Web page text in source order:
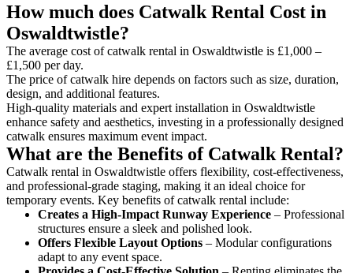
How much does Catwalk Rental Cost in
Oswaldtwistle?
The average cost of catwalk rental in Oswaldtwistle is £1,000 –
£1,500 per day.
The price of catwalk hire depends on factors such as size, duration,
design, and additional features.
High-quality materials and expert installation in Oswaldtwistle
enhance safety and aesthetics, investing in a professionally designed
catwalk ensures maximum event impact.
What are the Benefits of Catwalk Rental?
Catwalk rental in Oswaldtwistle offers flexibility, cost-effectiveness,
and professional-grade staging, making it an ideal choice for
temporary events. Key benefits of catwalk rental include:
Creates a High-Impact Runway Experience – Professional
structures ensure a sleek and polished look.
Offers Flexible Layout Options – Modular configurations
adapt to any event space.